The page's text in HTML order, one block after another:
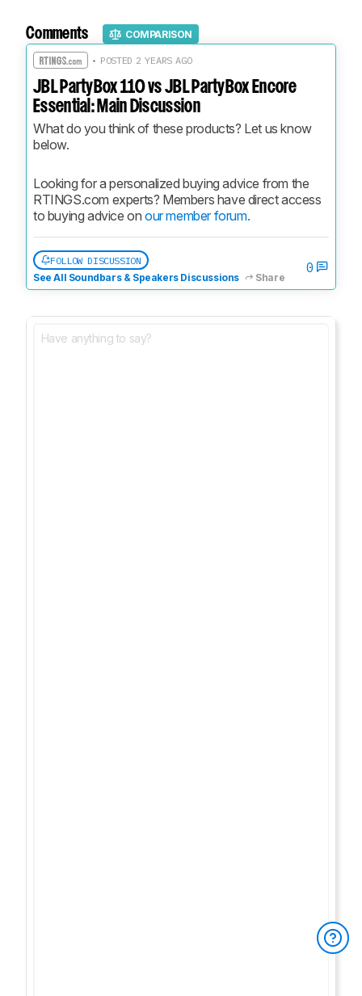
Comments COMPARISON
• POSTED 2 YEARS AGO
JBL PartyBox 110 vs JBL PartyBox Encore
Essential: Main Discussion
What do you think of these products? Let us know
below.
Looking for a personalized buying advice from the
RTINGS.com experts? Members have direct access
to buying advice on our member forum.
FOLLOW DISCUSSION
See All Soundbars & Speakers Discussions
Share
0